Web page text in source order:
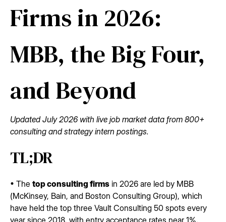
Firms in 2026:
MBB, the Big Four,
and Beyond
Updated July 2026 with live job market data from 800+
consulting and strategy intern postings.
TL;DR
• The top consulting firms in 2026 are led by MBB
(McKinsey, Bain, and Boston Consulting Group), which
have held the top three Vault Consulting 50 spots every
year since 2018, with entry acceptance rates near 1%.